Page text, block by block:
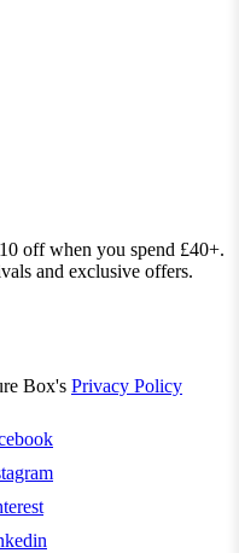
off when you spend £40+.
and exclusive offers.
Box's Privacy Policy